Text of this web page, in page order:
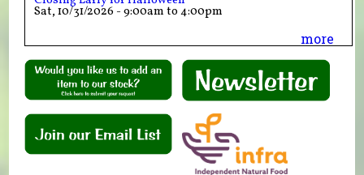
Sat, 10/31/2026 -9:00am to4:00pm
more